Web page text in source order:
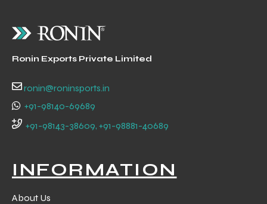
Ronin Exports Private Limited
ronin@roninsports.in
+91-98140-69689
+91-98143-38609, +91-98881-40689
INFORMATION
About Us